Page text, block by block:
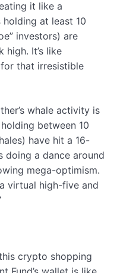
it like a
holding at least 10
investors) are
high. It’s like
for that irresistible
whale activity is
between 10
have hit a 16-
doing a dance around
mega-optimism.
virtual high-five and
crypto shopping